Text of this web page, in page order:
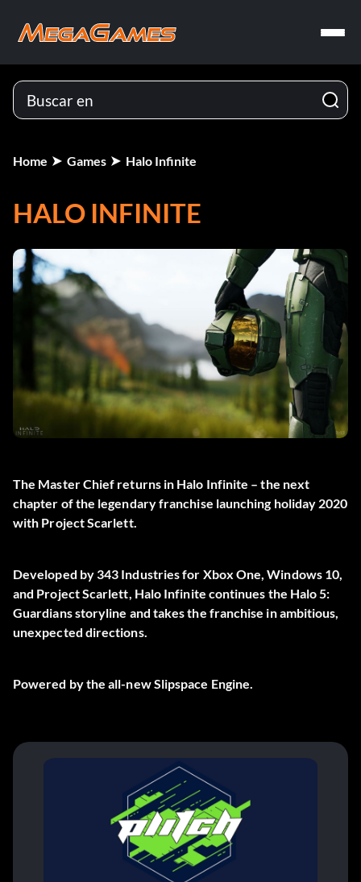
Home Games Halo Infinite
HALO INFINITE
The Master Chief returns in Halo Infinite – the next
chapter of the legendary franchise launching holiday 2020
with Project Scarlett.
Developed by 343 Industries for Xbox One, Windows 10,
and Project Scarlett, Halo Infinite continues the Halo 5:
Guardians storyline and takes the franchise in ambitious,
unexpected directions.
Powered by the all-new Slipspace Engine.